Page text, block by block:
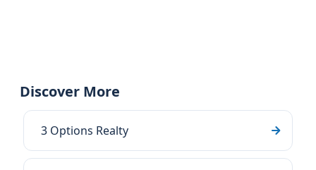
Discover More
3 Options Realty